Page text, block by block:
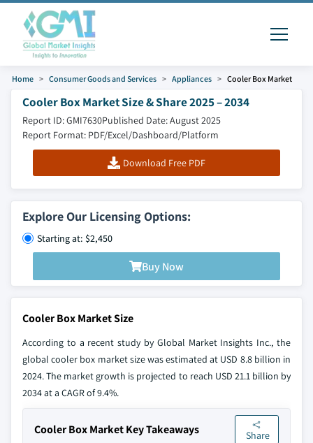
Home Consumer Goods and Services Appliances Cooler Box Market
Cooler Box Market Size & Share 2025 – 2034
Report ID: GMI7630Published Date: August 2025
Report Format: PDF/Excel/Dashboard/Platform
Download Free PDF
Explore Our Licensing Options:
Starting at: $2,450
Buy Now
Cooler Box Market Size
According to a recent study by Global Market Insights Inc., the
global cooler box market size was estimated at USD 8.8 billion in
2024. The market growth is projected to reach USD 21.1 billion by
2034 at a CAGR of 9.4%.
Cooler Box Market Key Takeaways Share